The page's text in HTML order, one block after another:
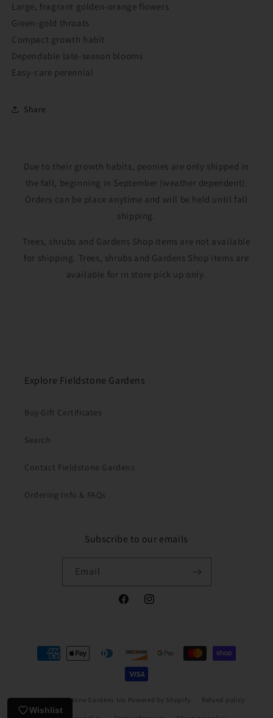
Large, fragrant golden-orange flowers
Green-gold throats
Compact growth habit
Dependable late-season blooms
Easy-care perennial
Share
Due to their growth habits, peonies are only shipped in
the fall, beginning in September (weather dependent).
Orders can be place anytime and will be held until fall
shipping.
Trees, shrubs and Gardens Shop items are not available
for shipping. Trees, shrubs and Gardens Shop items are
available for in store pick up only.
Explore Fieldstone Gardens
Buy Gift Certificates
Search
Contact Fieldstone Gardens
Ordering Info & FAQs
Subscribe to our emails
Email
FacebookInstagram
Payment
methods
© 2026,Fieldstone Gardens Inc Powered by Shopify Refund policy
Wishlist